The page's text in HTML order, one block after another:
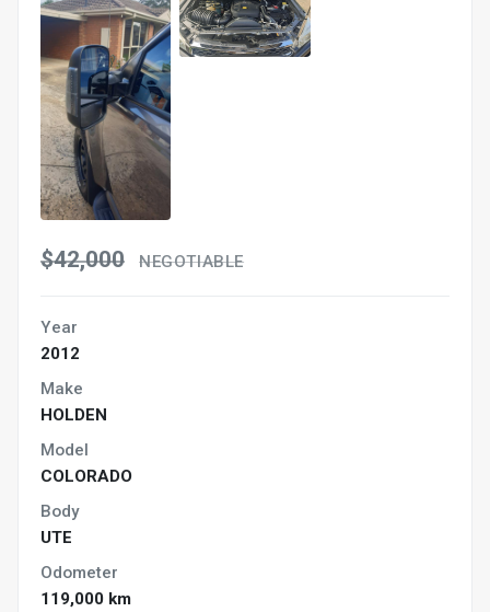
$42,000 NEGOTIABLE
Year
2012
Make
HOLDEN
Model
COLORADO
Body
UTE
Odometer
119,000 km